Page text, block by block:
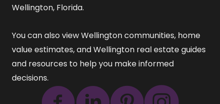
Wellington, Florida.
You can also viewWellington communities, home
value estimates, andWellington real estate guides
and resources to help you make informed
decisions.